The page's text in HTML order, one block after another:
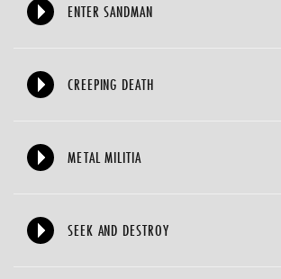
ENTER SANDMAN
CREEPING DEATH
METAL MILITIA
SEEK AND DESTROY